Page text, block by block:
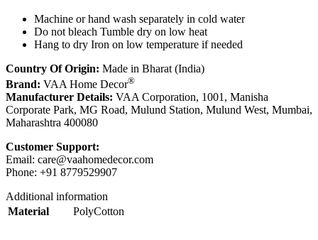
Machine or hand wash separately in cold water
Do not bleach Tumble dry on low heat
Hang to dry Iron on low temperature if needed
Country Of Origin: Made in Bharat (India)
Brand: VAA Home Decor®
Manufacturer Details: VAA Corporation, 1001, Manisha
Corporate Park, MG Road, Mulund Station, Mulund West, Mumbai,
Maharashtra 400080
Customer Support:
Email: care@vaahomedecor.com
Phone: +91 8779529907
Additional information
Material
PolyCotton